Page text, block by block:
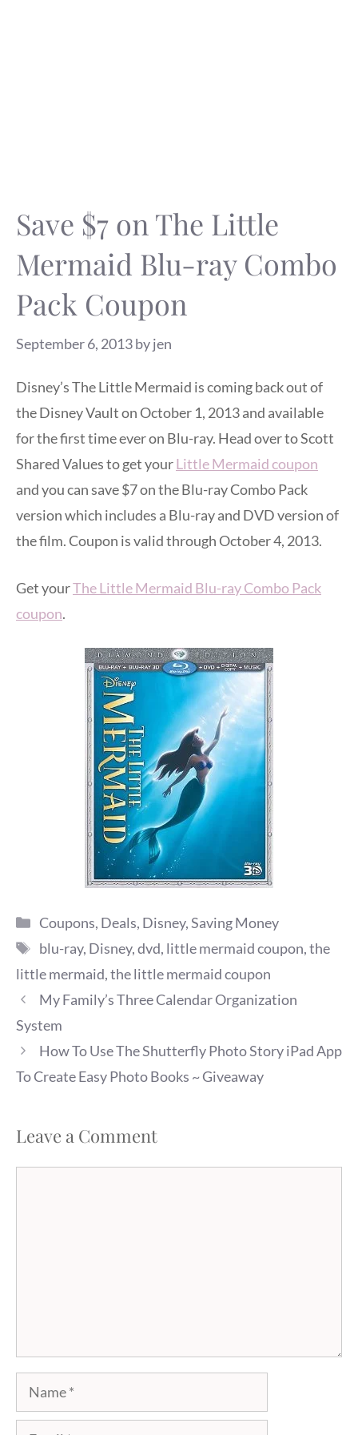
Save $7 on The Little
Mermaid Blu-ray Combo
Pack Coupon
September 6, 2013byjen
Disney’s The Little Mermaid is coming back out of
the Disney Vault on October 1, 2013 and available
for the first time ever on Blu-ray. Head over to Scott
Shared Values to get yourLittle Mermaid coupon
and you can save $7 on the Blu-ray Combo Pack
version which includes a Blu-ray and DVD version of
the film. Coupon is valid through October 4, 2013.
Get yourThe Little Mermaid Blu-ray Combo Pack
coupon.
Categories
Coupons, Deals, Disney,Saving Money
Tags
blu-ray, Disney,dvd, little mermaid coupon,the
little mermaid,the little mermaid coupon
My Family’s Three Calendar Organization
System
How To Use The Shutterfly Photo Story iPad App
To Create Easy Photo Books ~ Giveaway
Leave a Comment
Name
Email